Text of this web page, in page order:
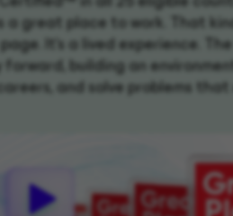
a great place to work. That
It's a lived experience.
building an
and solve problems